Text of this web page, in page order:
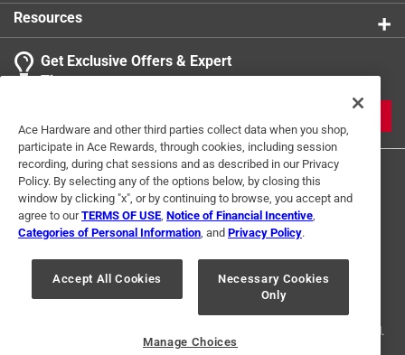
Resources
Get Exclusive Offers & Expert
Tips
Terms of Use Privacy Policy
Interest Based Ads
For U.S. Residents Only
Your Privacy Choices
© 2024 Ace Hardware. Ace Hardware and the Ace Hardware logo are
registered trademarks of Ace Hardware Corporation. All rights reserved.
Ace Hardware and other third parties collect data when you shop,
participate in Ace Rewards, through cookies, including session
recording, during chat sessions and as described in our Privacy
Policy. By selecting any of the options below, by closing this
window by clicking "x", or by continuing to browse, you accept and
agree to ourTERMS OF USE Notice of Financial Incentive
Categories of Personal Information , and Privacy Policy.
Accept All Cookies
Necessary Cookies
Only
Manage Choices